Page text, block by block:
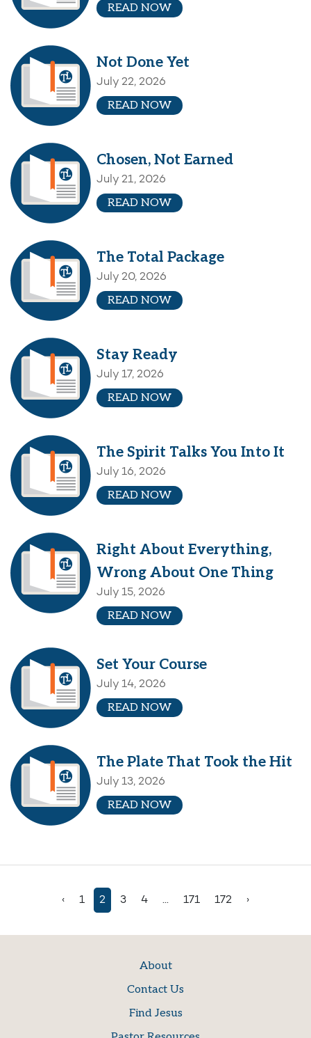
READ NOW
Not Done Yet
July 22, 2026
READ NOW
Chosen, Not Earned
July 21, 2026
READ NOW
The Total Package
July 20, 2026
READ NOW
Stay Ready
July 17, 2026
READ NOW
The Spirit Talks You Into It
July 16, 2026
READ NOW
Right About Everything,
Wrong About One Thing
July 15, 2026
READ NOW
Set Your Course
July 14, 2026
READ NOW
The Plate That Took the Hit
July 13, 2026
READ NOW
‹ 1 2 3 4 ... 171 172 ›
About
Contact Us
Find Jesus